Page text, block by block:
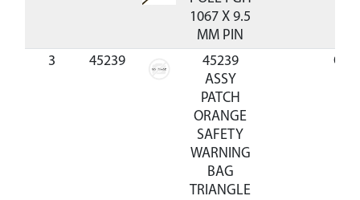
1067 X 9.5
MM PIN
3 45239
45239
ASSY
PATCH
ORANGE
SAFETY
WARNING
BAG
TRIANGLE
Out